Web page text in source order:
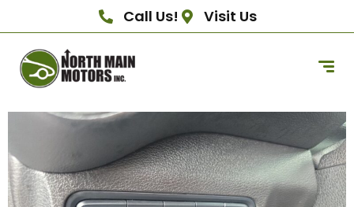
Call Us! Visit Us